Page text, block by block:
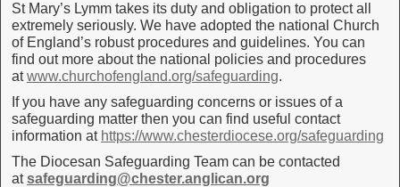
St Mary’s Lymm takes its duty and obligation to protect all
extremely seriously. We have adopted the national Church
of England’s robust procedures and guidelines. You can
find out more about the national policies and procedures
atwww.churchofengland.org/safeguarding.
If you have any safeguarding concerns or issues of a
safeguarding matter then you can find useful contact
information at https://www.chesterdiocese.org/safeguarding
The Diocesan Safeguarding Team can be contacted
atsafeguarding@chester.anglican.org